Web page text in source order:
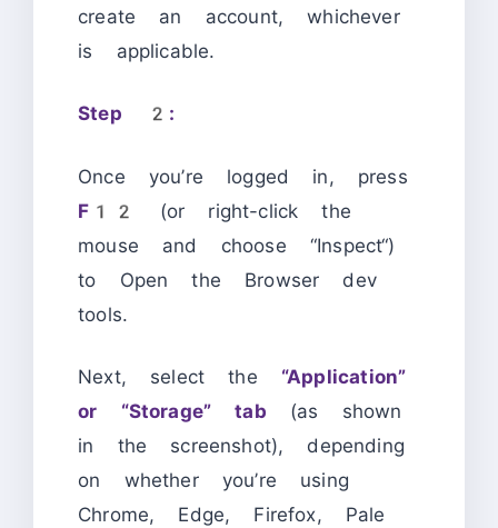
create an account, whichever
is applicable.
Step 2:
Once you’re logged in, press
F12
(or right-click the
mouse and choose “Inspect“)
to Open the Browser dev
tools.
Next, select the “Application”
or “Storage” tab (as shown
in the screenshot), depending
on whether you’re using
Chrome, Edge, Firefox, Pale